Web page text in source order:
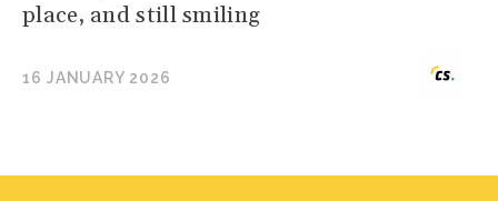
place, and still smiling
16 JANUARY 2026